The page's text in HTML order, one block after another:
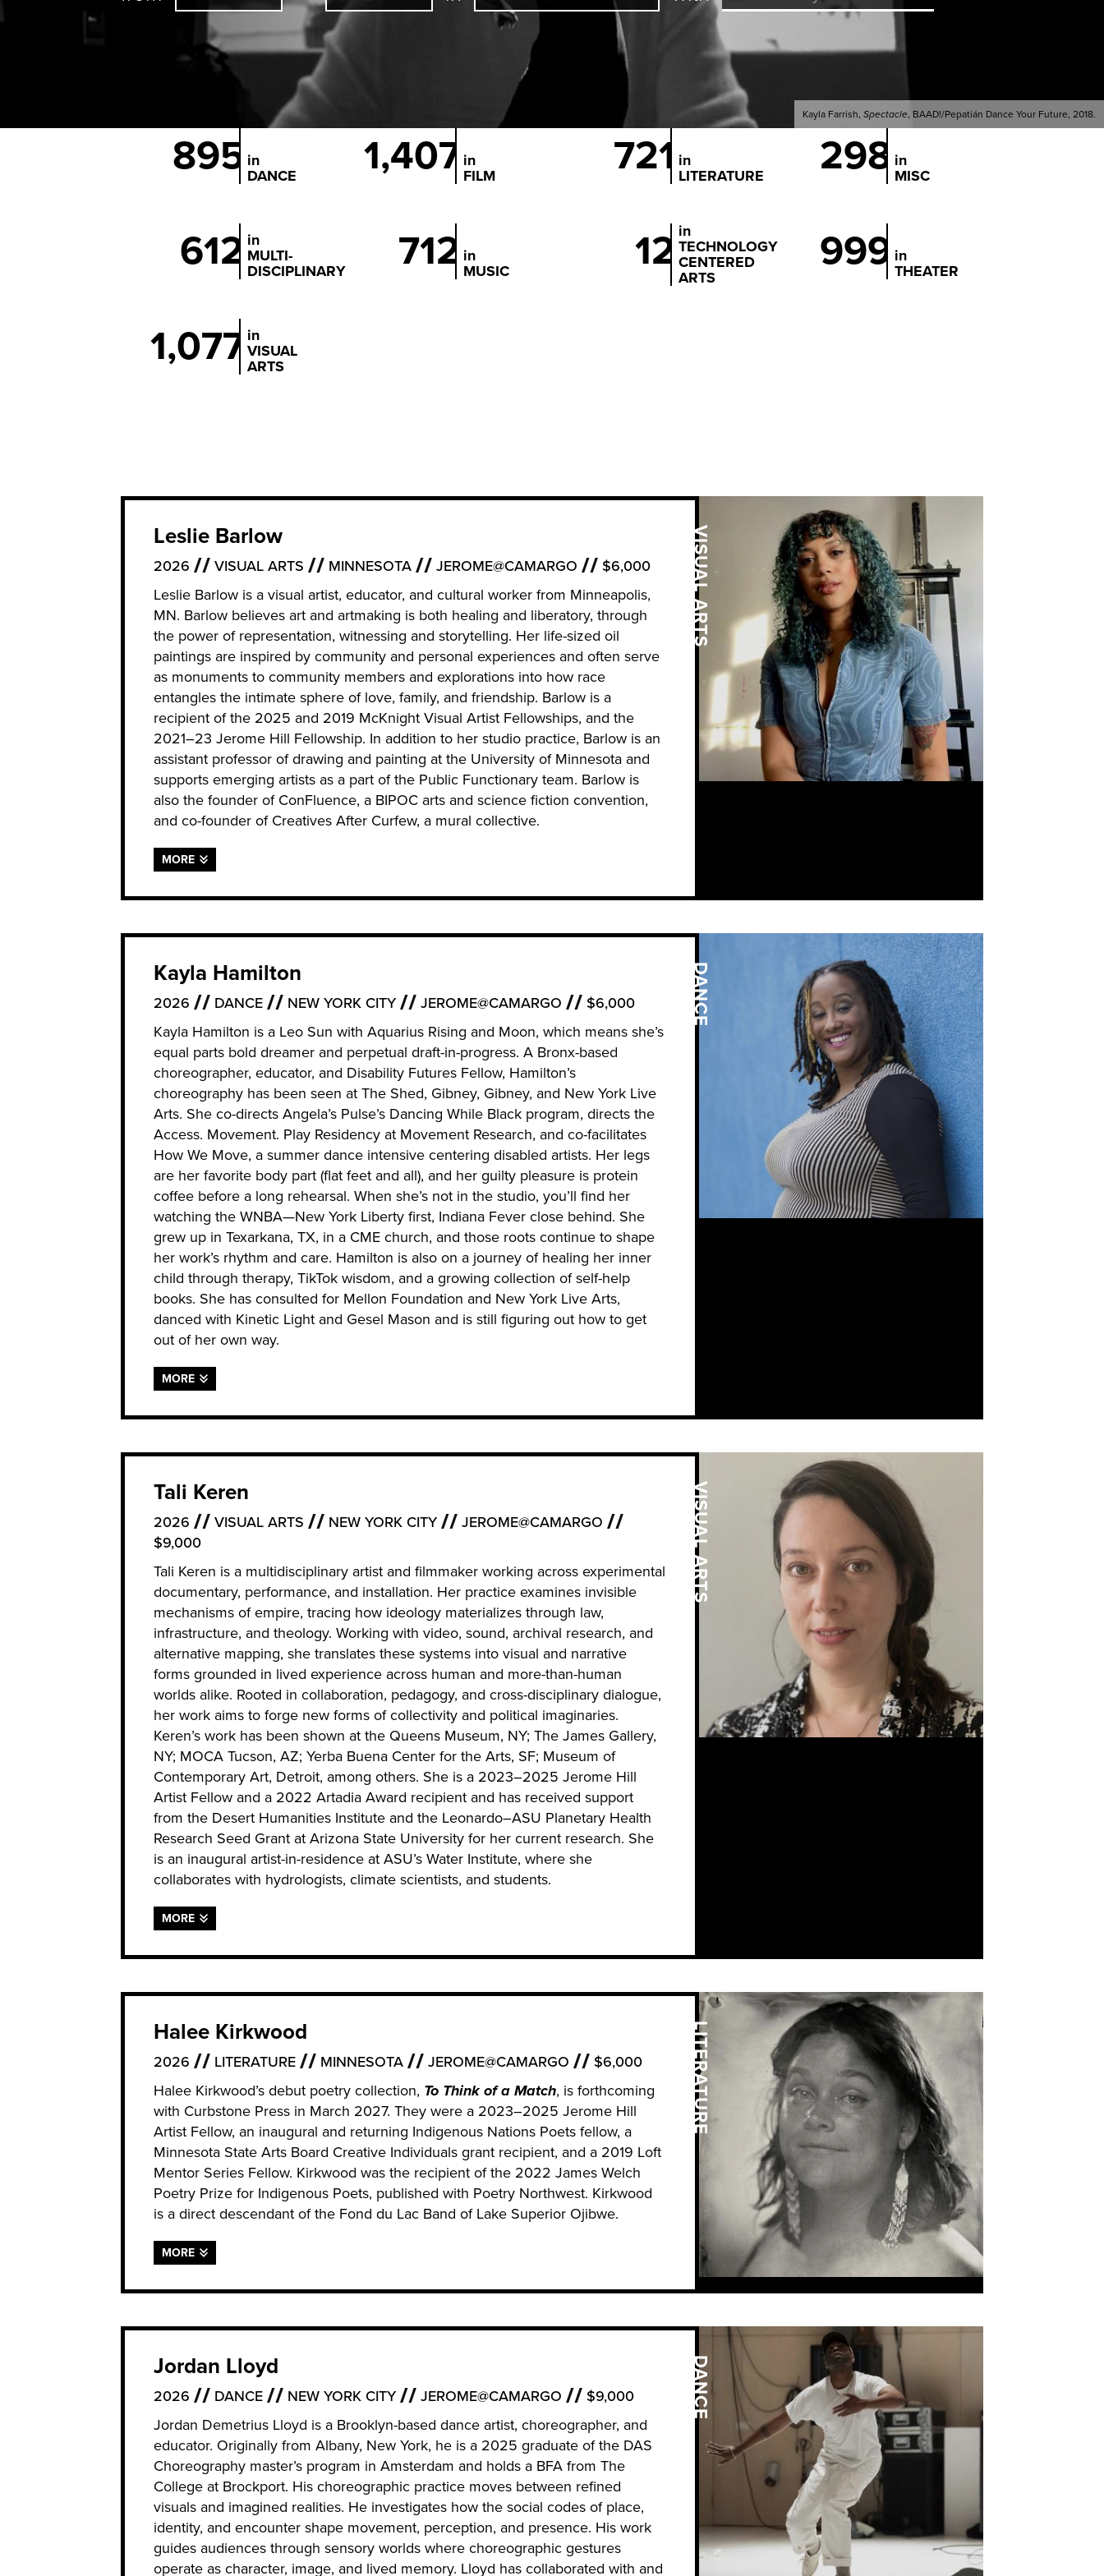
Kayla Farrish, Spectacle, BAAD!/Pepatián Dance Your Future, 2018.
895 in
DANCE
1,407 in
FILM
721 in
LITERATURE
298 in
MISC
612 in
MULTI-
DISCIPLINARY
712 in
MUSIC
12 in
TECHNOLOGY
CENTERED
ARTS
999 in
THEATER
1,077 in
VISUAL
ARTS
Leslie Barlow
2026 VISUAL ARTS MINNESOTA JEROME@CAMARGO
$6,000
Leslie Barlow is a visual artist, educator, and cultural worker from Minneapolis,
MN. Barlow believes art and artmaking is both healing and liberatory, through
the power of representation, witnessing and storytelling. Her life-sized oil
paintings are inspired by community and personal experiences and often serve
as monuments to community members and explorations into how race
entangles the intimate sphere of love, family, and friendship. Barlow is a
recipient of the 2025 and 2019 McKnight Visual Artist Fellowships, and the
2021–23 Jerome Hill Fellowship. In addition to her studio practice, Barlow is an
assistant professor of drawing and painting at the University of Minnesota and
supports emerging artists as a part of the Public Functionary team. Barlow is
also the founder of ConFluence, a BIPOC arts and science fiction convention,
and co-founder of Creatives After Curfew, a mural collective.
MORE
VISUAL ARTS
Kayla Hamilton
2026 DANCE NEW YORK CITY JEROME@CAMARGO
$6,000
Kayla Hamilton is a Leo Sun with Aquarius Rising and Moon, which means she’s
equal parts bold dreamer and perpetual draft-in-progress. A Bronx-based
choreographer, educator, and Disability Futures Fellow, Hamilton’s
choreography has been seen at The Shed, Gibney, Gibney, and New York Live
Arts. She co-directs Angela’s Pulse’s Dancing While Black program, directs the
Access. Movement. Play Residency at Movement Research, and co-facilitates
How We Move, a summer dance intensive centering disabled artists. Her legs
are her favorite body part (flat feet and all), and her guilty pleasure is protein
coffee before a long rehearsal. When she’s not in the studio, you’ll find her
watching the WNBA—New York Liberty first, Indiana Fever close behind. She
grew up in Texarkana, TX, in a CME church, and those roots continue to shape
her work’s rhythm and care. Hamilton is also on a journey of healing her inner
child through therapy, TikTok wisdom, and a growing collection of self-help
books. She has consulted for Mellon Foundation and New York Live Arts,
danced with Kinetic Light and Gesel Mason and is still figuring out how to get
out of her own way.
MORE
DANCE
Tali Keren
2026 VISUAL ARTS NEW YORK CITY
JEROME@CAMARGO
$9,000
Tali Keren is a multidisciplinary artist and filmmaker working across experimental
documentary, performance, and installation. Her practice examines invisible
mechanisms of empire, tracing how ideology materializes through law,
infrastructure, and theology. Working with video, sound, archival research, and
alternative mapping, she translates these systems into visual and narrative
forms grounded in lived experience across human and more-than-human
worlds alike. Rooted in collaboration, pedagogy, and cross-disciplinary dialogue,
her work aims to forge new forms of collectivity and political imaginaries.
Keren’s work has been shown at the Queens Museum, NY; The James Gallery,
NY; MOCA Tucson, AZ; Yerba Buena Center for the Arts, SF; Museum of
Contemporary Art, Detroit, among others. She is a 2023–2025 Jerome Hill
Artist Fellow and a 2022 Artadia Award recipient and has received support
from the Desert Humanities Institute and the Leonardo–ASU Planetary Health
Research Seed Grant at Arizona State University for her current research. She
is an inaugural artist-in-residence at ASU’s Water Institute, where she
collaborates with hydrologists, climate scientists, and students.
MORE
VISUAL ARTS
Halee Kirkwood
2026 LITERATURE MINNESOTA JEROME@CAMARGO
$6,000
Halee Kirkwood’s debut poetry collection, To Think of a Match, is forthcoming
with Curbstone Press in March 2027. They were a 2023–2025 Jerome Hill
Artist Fellow, an inaugural and returning Indigenous Nations Poets fellow, a
Minnesota State Arts Board Creative Individuals grant recipient, and a 2019 Loft
Mentor Series Fellow. Kirkwood was the recipient of the 2022 James Welch
Poetry Prize for Indigenous Poets, published with Poetry Northwest. Kirkwood
is a direct descendant of the Fond du Lac Band of Lake Superior Ojibwe.
MORE
LITERATURE
Jordan Lloyd
2026 DANCE NEW YORK CITY JEROME@CAMARGO
$9,000
Jordan Demetrius Lloyd is a Brooklyn-based dance artist, choreographer, and
educator. Originally from Albany, New York, he is a 2025 graduate of the DAS
Choreography master’s program in Amsterdam and holds a BFA from The
College at Brockport. His choreographic practice moves between refined
visuals and imagined realities. He investigates how the social codes of place,
identity, and encounter shape movement, perception, and presence. His work
guides audiences through sensory worlds where choreographic gestures
operate as character, image, and lived memory. Lloyd has collaborated with and
DANCE